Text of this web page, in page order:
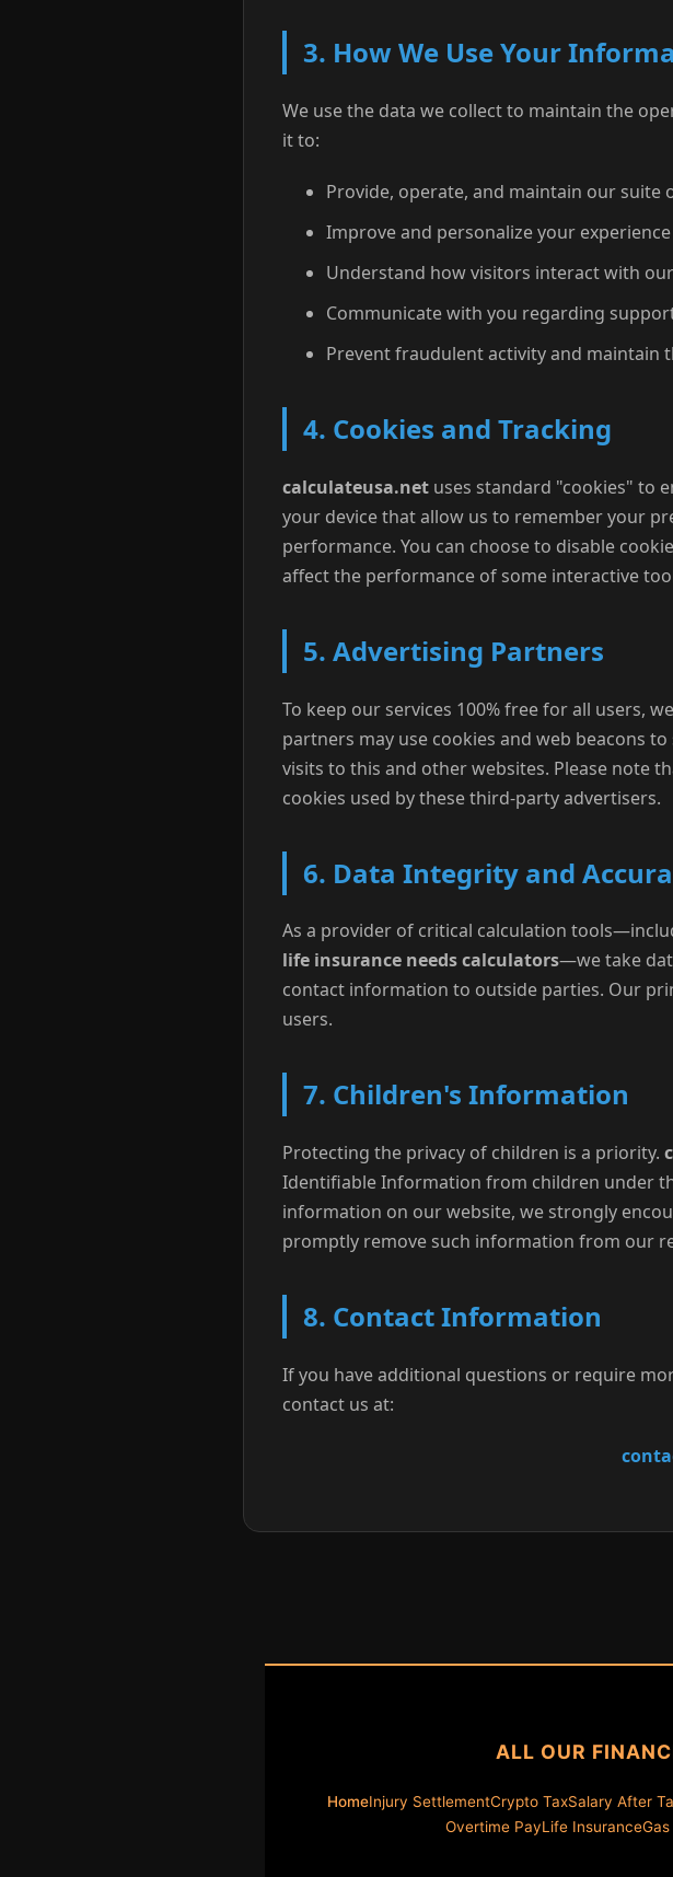
3. How We Use Your
We use the data we collect to maintain the
it to:
Provide, operate, and maintain our suite
Improve and personalize your
Understand how visitors interact with
Communicate with you regarding
Prevent fraudulent activity and maintain
4. Cookies and Tracking
calculateusa.net uses standard "cookies" to
your device that allow us to remember your
performance. You can choose to disable
affect the performance of some interactive
5. Advertising Partners
To keep our services 100% free for all users,
partners may use cookies and web beacons
visits to this and other websites. Please note
cookies used by these third-party advertisers.
6. Data Integrity and
As a provider of critical calculation
life insurance needs calculators—we take
contact information to outside parties. Our
users.
7. Children's Information
Protecting the privacy of children is a priority.
Identifiable Information from children under
information on our website, we strongly
promptly remove such information from our
8. Contact Information
If you have additional questions or require
contact us at:
ALL OUR
HomeInjury SettlementCrypto TaxSalary After
Overtime PayLife Insurance